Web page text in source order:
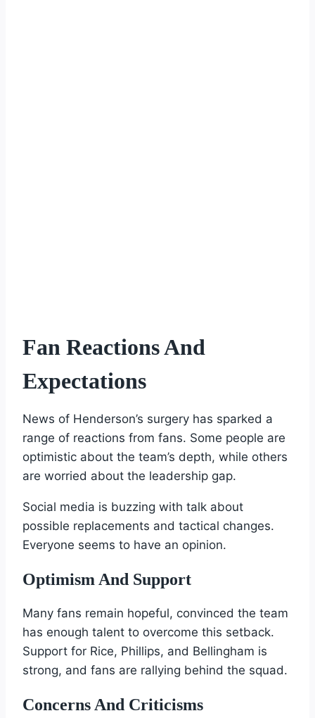
Fan Reactions And
Expectations
News of Henderson’s surgery has sparked a
range of reactions from fans. Some people are
optimistic about the team’s depth, while others
are worried about the leadership gap.
Social media is buzzing with talk about
possible replacements and tactical changes.
Everyone seems to have an opinion.
Optimism And Support
Many fans remain hopeful, convinced the team
has enough talent to overcome this setback.
Support for Rice, Phillips, and Bellingham is
strong, and fans are rallying behind the squad.
Concerns And Criticisms